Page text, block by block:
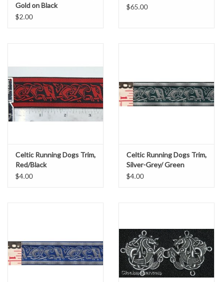
Gold on Black
$2.00
$65.00
Celtic Running Dogs Trim,
Red/Black
$4.00
Celtic Running Dogs Trim,
Silver-Grey/ Green
$4.00